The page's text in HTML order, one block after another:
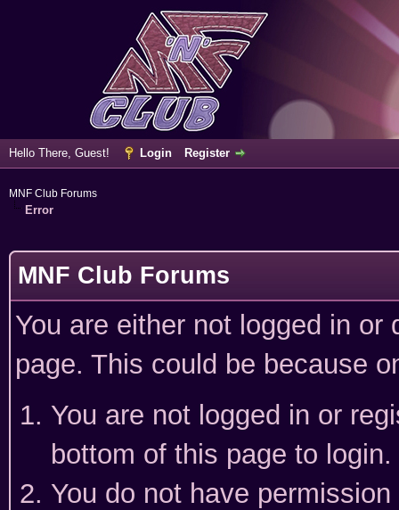
Hello There, Guest! Login Register
MNF Club Forums
Error
MNF Club Forums
You are either not logged in
page. This could be because
You are not logged in or
bottom of this page to login.
You do not have